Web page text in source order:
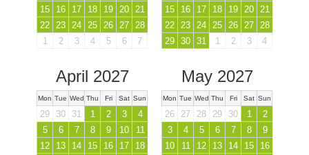
15
16 17 18 19 20
21
22
23 24 25 26 27
28
1
2 3 4 5 6 7
15
16 17 18 19 20
21
22
23 24 25 26 27
28
29 30 31 1 2 3 4
April 2027
Mon Tue Wed Thu Fri Sat Sun
29 30 31 1 2 3
4
5
6 7 8 9 10
11
12
13 14 15 16 17
18
May 2027
Mon Tue Wed Thu Fri Sat Sun
26 27 28 29 30 1
2
3
4 5 6 7 8
9
10
11 12 13 14 15
16